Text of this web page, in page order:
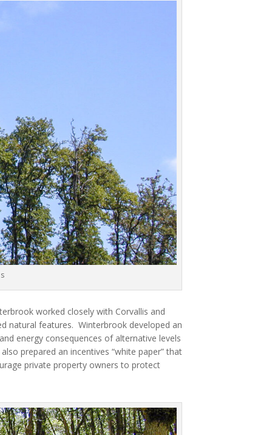
worked closely with Corvallis and
natural features. Winterbrook developed an
energy consequences of alternative levels
prepared an incentives “white paper” that
private property owners to protect